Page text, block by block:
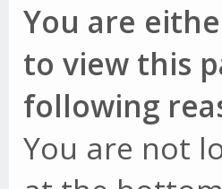
You are
to view this
following
You are not